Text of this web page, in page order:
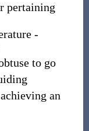
pertaining
-
to go
an